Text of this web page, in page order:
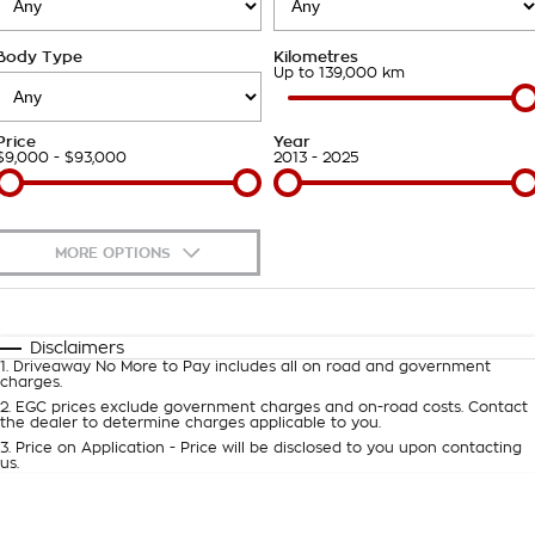
Roadside Assistance
Takata Airbag Recall
Finance Calculator
About Us
Careers
Customer Statement
Type Kilometres
Up to 139,000 km
- $93,000
Year
2013 - 2025
MORE OPTIONS
Automatic Manual
Deposit/Trade-In
Disclaimers
1
Driveaway No More to Pay includes all on road and government
charges.
2
EGC prices exclude government charges and on-road costs. Contact
the dealer to determine charges applicable to you.
3
Price on Application - Price will be disclosed to you upon contacting
us.